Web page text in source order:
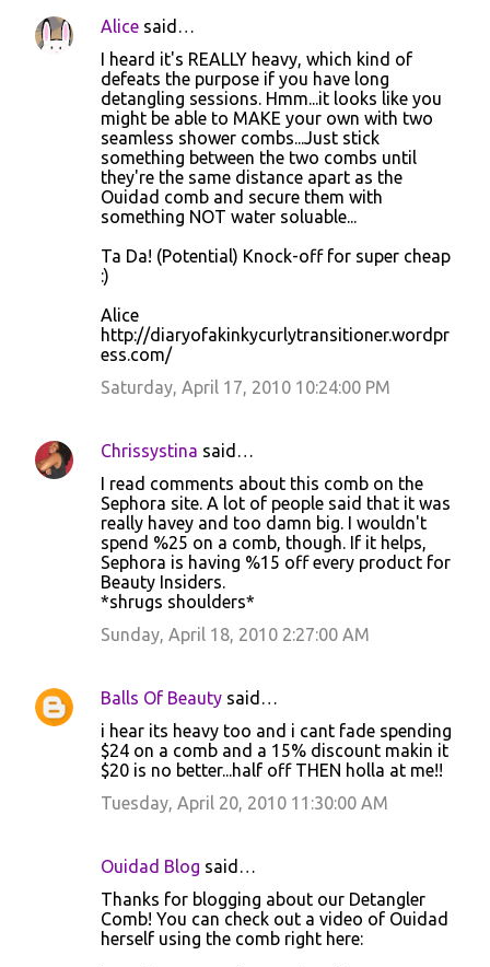
Alice said…
I heard it's REALLY heavy, which kind of
defeats the purpose if you have long
detangling sessions. Hmm...it looks like you
might be able to MAKE your own with two
seamless shower combs...Just stick
something between the two combs until
they're the same distance apart as the
Ouidad comb and secure them with
something NOT water soluable...
Ta Da! (Potential) Knock-off for super cheap
:)
Alice
http://diaryofakinkycurlytransitioner.wordpr
ess.com/
Saturday, April 17, 2010 10:24:00 PM
Chrissystina said…
I read comments about this comb on the
Sephora site. A lot of people said that it was
really havey and too damn big. I wouldn't
spend %25 on a comb, though. If it helps,
Sephora is having %15 off every product for
Beauty Insiders.
*shrugs shoulders*
Sunday, April 18, 2010 2:27:00 AM
Balls Of Beauty said…
i hear its heavy too and i cant fade spending
$24 on a comb and a 15% discount makin it
$20 is no better...half off THEN holla at me!!
Tuesday, April 20, 2010 11:30:00 AM
Ouidad Blog said…
Thanks for blogging about our Detangler
Comb! You can check out a video of Ouidad
herself using the comb right here: